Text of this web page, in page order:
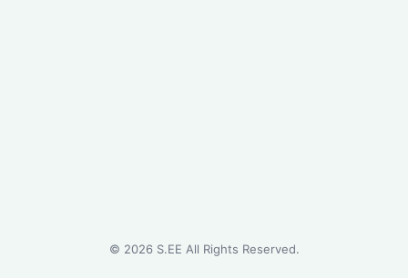
© 2026S.EE All Rights Reserved.